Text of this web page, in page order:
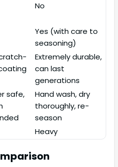
No
Yes (with care to
seasoning)
Extremely durable,
can last
generations
safe,
Hand wash, dry
thoroughly, re-
season
Heavy